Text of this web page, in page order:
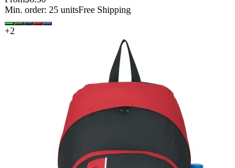
Min. order: 25 unitsFree Shipping
+2